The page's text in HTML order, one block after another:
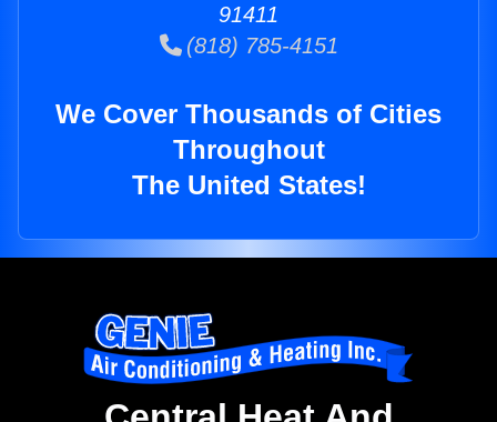
91411
(818) 785-4151
We Cover Thousands of Cities
Throughout
The United States!